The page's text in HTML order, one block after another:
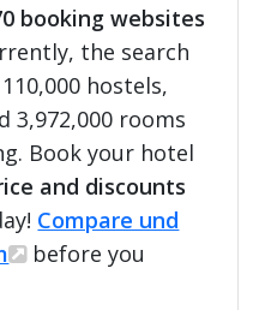
booking websites
the search
hostels,
3,972,000 rooms
Book your hotel
and discounts
Compare und
before you